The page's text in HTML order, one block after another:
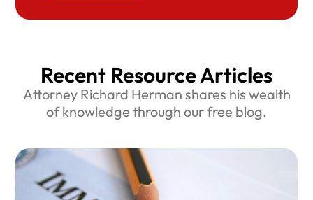
Recent Resource Articles
Attorney Richard Herman shares his wealth
of knowledge through our free blog.